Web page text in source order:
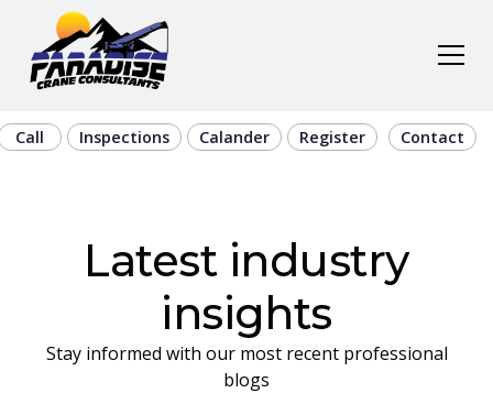
Call Inspections Calander Register Contact
Latest industry
insights
Stay informed with our most recent professional
blogs